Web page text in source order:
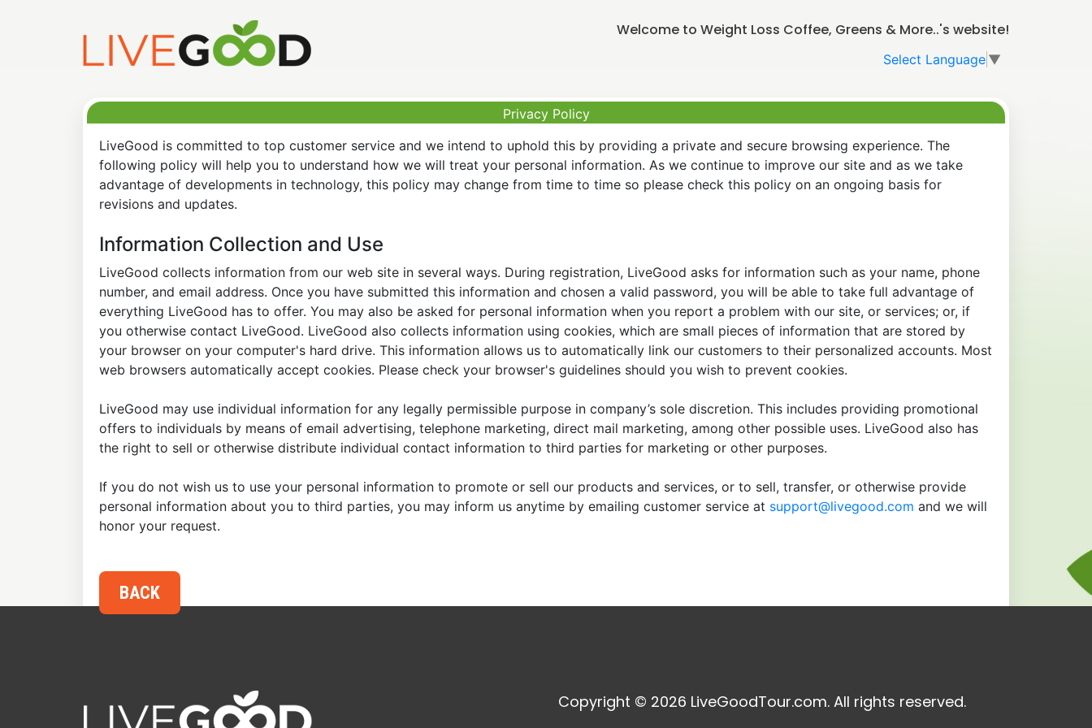
Welcome to Weight Loss Coffee, Greens & More..'s website!
Select Language ▼
Privacy Policy
LiveGood is committed to top customer service and we intend to uphold this by providing a private and secure browsing experience. The
following policy will help you to understand how we will treat your personal information. As we continue to improve our site and as we take
advantage of developments in technology, this policy may change from time to time so please check this policy on an ongoing basis for
revisions and updates.
Information Collection and Use
LiveGood collects information from our web site in several ways. During registration, LiveGood asks for information such as your name, phone
number, and email address. Once you have submitted this information and chosen a valid password, you will be able to take full advantage of
everything LiveGood has to offer. You may also be asked for personal information when you report a problem with our site, or services; or, if
you otherwise contact LiveGood. LiveGood also collects information using cookies, which are small pieces of information that are stored by
your browser on your computer's hard drive. This information allows us to automatically link our customers to their personalized accounts. Most
web browsers automatically accept cookies. Please check your browser's guidelines should you wish to prevent cookies.
LiveGood may use individual information for any legally permissible purpose in company’s sole discretion. This includes providing promotional
offers to individuals by means of email advertising, telephone marketing, direct mail marketing, among other possible uses. LiveGood also has
the right to sell or otherwise distribute individual contact information to third parties for marketing or other purposes.
If you do not wish us to use your personal information to promote or sell our products and services, or to sell, transfer, or otherwise provide
personal information about you to third parties, you may inform us anytime by emailing customer service at support@livegood.com and we will
honor your request.
Copyright © 2026 LiveGoodTour.com. All rights reserved.